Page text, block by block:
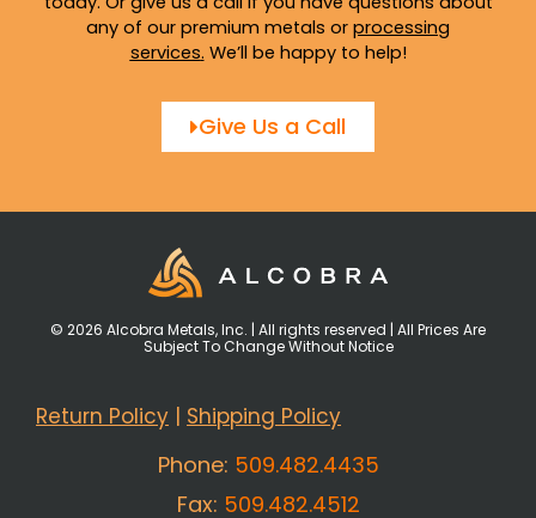
any of our premium metals or processing
services. We’ll be happy to help!
Give Us a Call
© 2026 Alcobra Metals, Inc. | All rights reserved | All Prices Are
Subject To Change Without Notice
Return Policy | Shipping Policy
Phone: 509.482.4435
Fax: 509.482.4512